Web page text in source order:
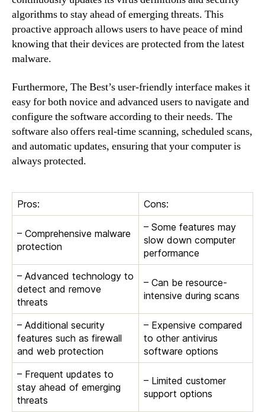
algorithms to stay ahead of emerging threats. This
proactive approach allows users to have peace of mind
knowing that their devices are protected from the latest
malware.
Furthermore, The Best’s user-friendly interface makes it
easy for both novice and advanced users to navigate and
configure the software according to their needs. The
software also offers real-time scanning, scheduled scans,
and automatic updates, ensuring that your computer is
always protected.
Pros: Cons:
– Comprehensive malware
protection
– Some features may
slow down computer
performance
– Advanced technology to
detect and remove
threats
– Can be resource-
intensive during scans
– Additional security
features such as firewall
and web protection
– Expensive compared
to other antivirus
software options
– Frequent updates to
stay ahead of emerging
threats
– Limited customer
support options